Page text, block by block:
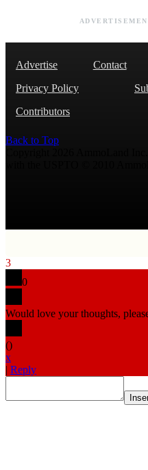
Advertise Contact
Privacy Policy
Contributors
Back to Top
3
0
Would love your thoughts,
()
x
| Reply